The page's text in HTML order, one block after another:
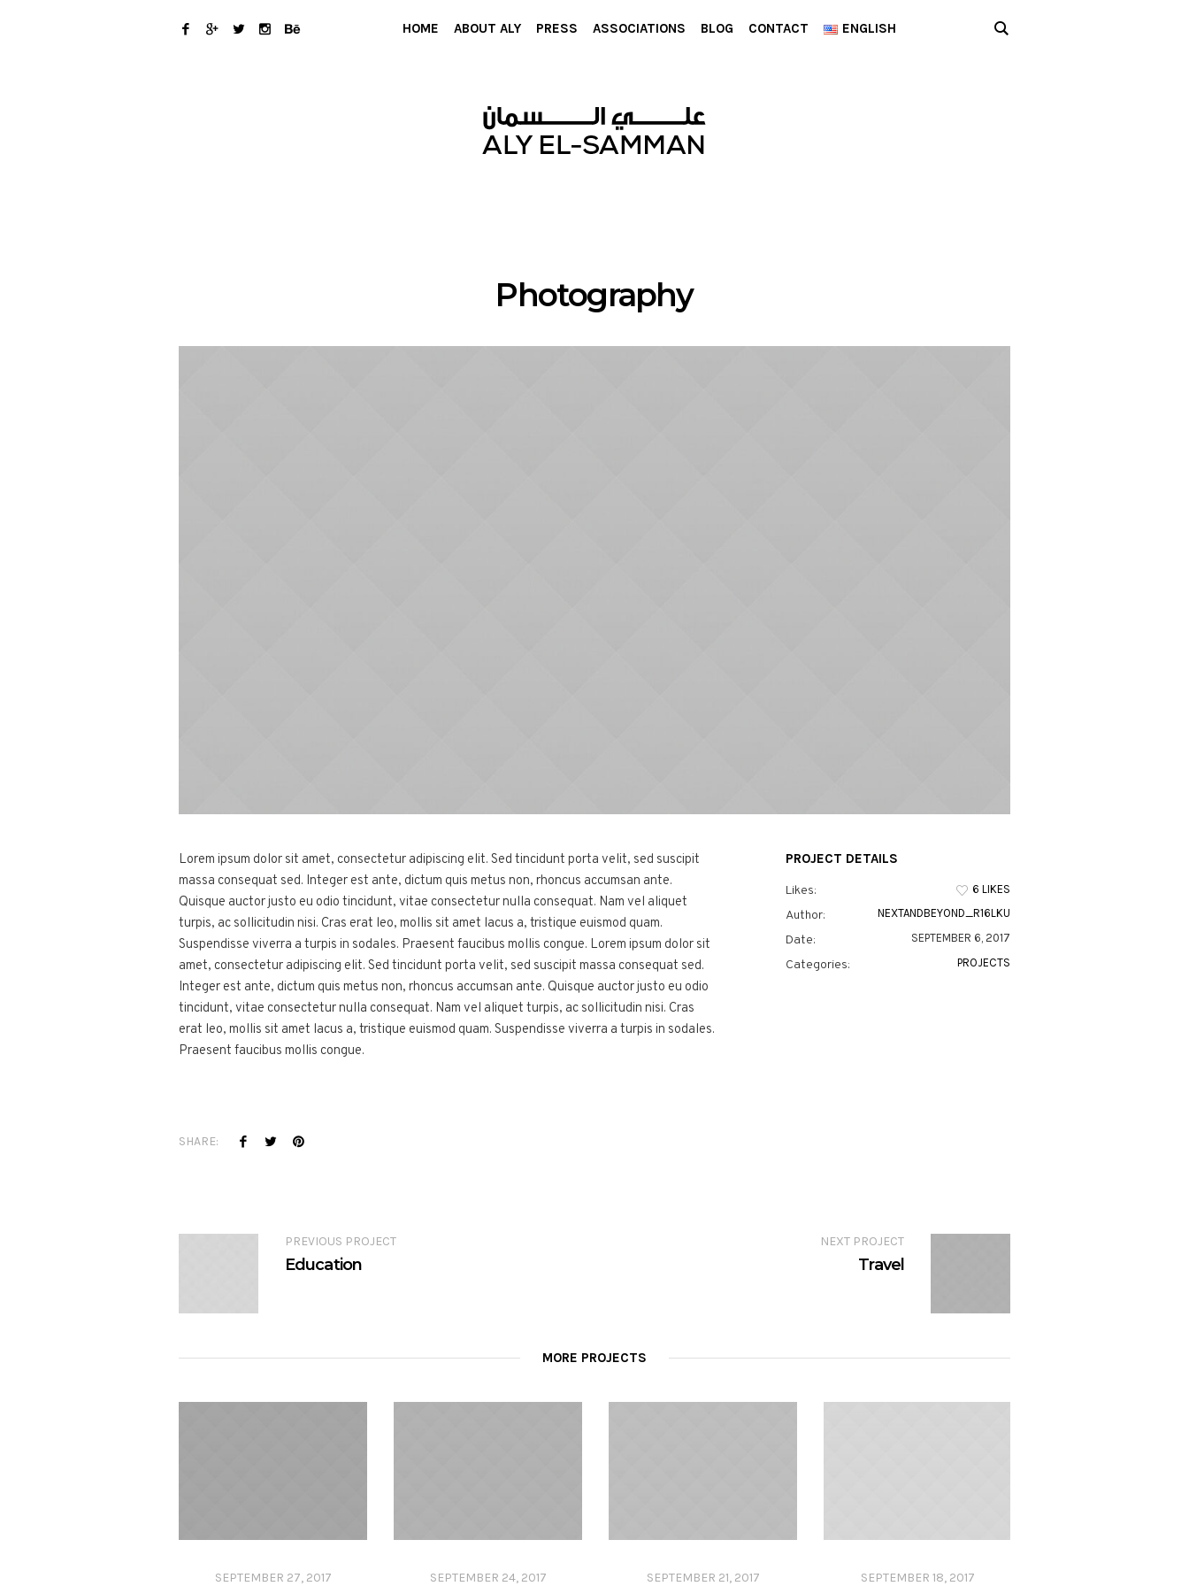
HOME ABOUT ALY PRESS ASSOCIATIONS BLOG CONTACT ENGLISH
Photography
Lorem ipsum dolor sit amet, consectetur adipiscing elit. Sed tincidunt porta velit, sed suscipit
massa consequat sed. Integer est ante, dictum quis metus non, rhoncus accumsan ante.
Quisque auctor justo eu odio tincidunt, vitae consectetur nulla consequat. Nam vel aliquet
turpis, ac sollicitudin nisi. Cras erat leo, mollis sit amet lacus a, tristique euismod quam.
Suspendisse viverra a turpis in sodales. Praesent faucibus mollis congue. Lorem ipsum dolor sit
amet, consectetur adipiscing elit. Sed tincidunt porta velit, sed suscipit massa consequat sed.
Integer est ante, dictum quis metus non, rhoncus accumsan ante. Quisque auctor justo eu odio
tincidunt, vitae consectetur nulla consequat. Nam vel aliquet turpis, ac sollicitudin nisi. Cras
erat leo, mollis sit amet lacus a, tristique euismod quam. Suspendisse viverra a turpis in sodales.
Praesent faucibus mollis congue.
PROJECT DETAILS
Likes: 6 LIKES
Author: NEXTANDBEYOND_R16LKU
Date: SEPTEMBER 6, 2017
Categories: PROJECTS
SHARE:
PREVIOUS PROJECT
Education
NEXT PROJECT
Travel
MORE PROJECTS
SEPTEMBER 27, 2017 SEPTEMBER 24, 2017 SEPTEMBER 21, 2017 SEPTEMBER 18, 2017